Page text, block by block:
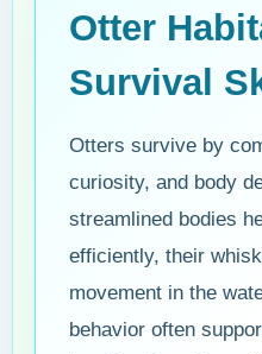
Otter
Survival
Otters survive by
curiosity, and body
streamlined bodies
efficiently, their
movement in the
behavior often